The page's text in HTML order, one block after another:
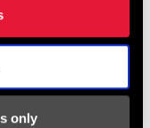
only
spint on the